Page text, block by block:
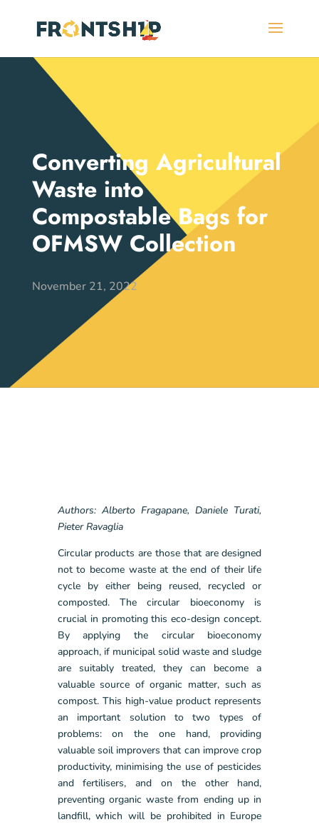
Converting Agricultural
Waste into
Compostable Bags for
OFMSW Collection
November 21, 2022
Authors: Alberto Fragapane, Daniele Turati,
Pieter Ravaglia
Circular products are those that are designed
not to become waste at the end of their life
cycle by either being reused, recycled or
composted. The circular bioeconomy is
crucial in promoting this eco-design concept.
By applying the circular bioeconomy
approach, if municipal solid waste and sludge
are suitably treated, they can become a
valuable source of organic matter, such as
compost. This high-value product represents
an important solution to two types of
problems: on the one hand, providing
valuable soil improvers that can improve crop
productivity, minimising the use of pesticides
and fertilisers, and on the other hand,
preventing organic waste from ending up in
landfill, which will be prohibited in Europe